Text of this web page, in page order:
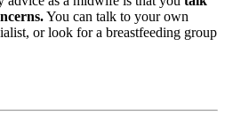
You can talk to your own
or look for a breastfeeding group